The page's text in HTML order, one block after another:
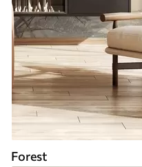
Forest